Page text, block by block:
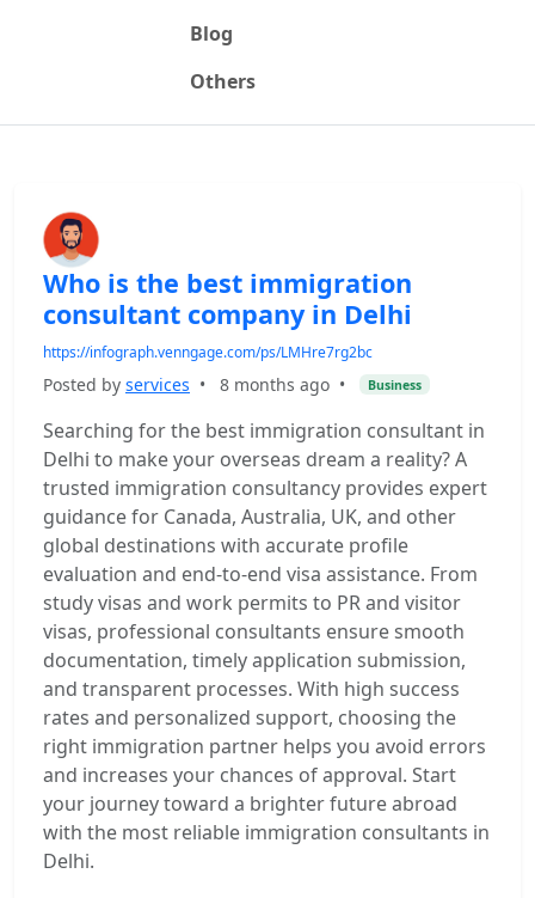
Blog
Others
Who is the best immigration
consultant company in Delhi
https://infograph.venngage.com/ps/LMHre7rg2bc
Posted by services • 8 months ago • Business
Searching for the best immigration consultant in
Delhi to make your overseas dream a reality? A
trusted immigration consultancy provides expert
guidance for Canada, Australia, UK, and other
global destinations with accurate profile
evaluation and end-to-end visa assistance. From
study visas and work permits to PR and visitor
visas, professional consultants ensure smooth
documentation, timely application submission,
and transparent processes. With high success
rates and personalized support, choosing the
right immigration partner helps you avoid errors
and increases your chances of approval. Start
your journey toward a brighter future abroad
with the most reliable immigration consultants in
Delhi.